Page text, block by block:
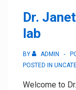
Dr.
lab
BY ADMIN
POSTED IN
Welcome to